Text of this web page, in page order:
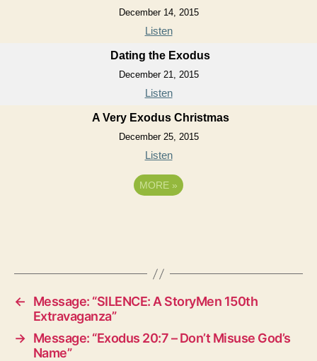
December 14, 2015
Listen
Dating the Exodus
December 21, 2015
Listen
A Very Exodus Christmas
December 25, 2015
Listen
MORE »
←
Message: “SILENCE: A StoryMen 150th
Extravaganza”
→ Message: “Exodus 20:7 – Don’t Misuse God’s
Name”